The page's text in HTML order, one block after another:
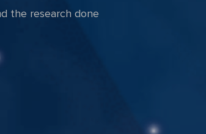
the research done